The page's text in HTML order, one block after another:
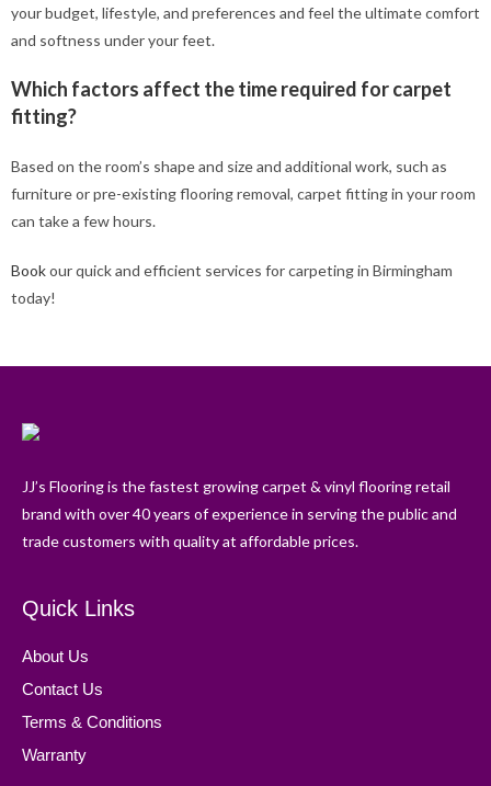
your budget, lifestyle, and preferences and feel the ultimate comfort
and softness under your feet.
Which factors affect the time required for carpet
fitting?
Based on the room’s shape and size and additional work, such as
furniture or pre-existing flooring removal, carpet fitting in your room
can take a few hours.
Bookour quick and efficient services for carpeting in Birmingham
today!
JJ’s Flooring is the fastest growing carpet & vinyl flooring retail
brand with over 40 years of experience in serving the public and
trade customers with quality at affordable prices.
Quick Links
About Us
Contact Us
Terms & Conditions
Warranty